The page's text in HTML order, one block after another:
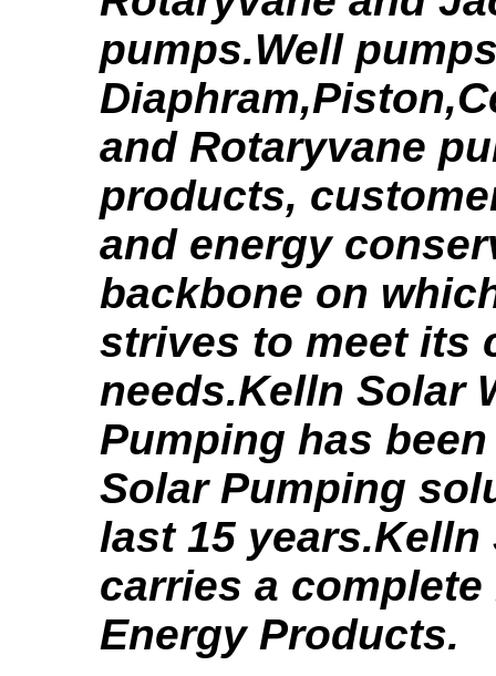
pumps.Well
and Rotaryvane
products,
and energy
backbone on
strives to meet its
needs.Kelln Solar
Pumping has
Solar Pumping
last 15 years.Kelln
carries a
Energy Products.